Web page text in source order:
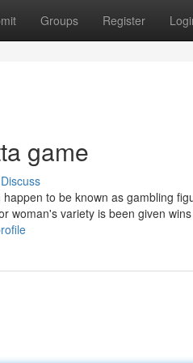
Groups Register
game
Discuss
to be known as gambling
variety is been given